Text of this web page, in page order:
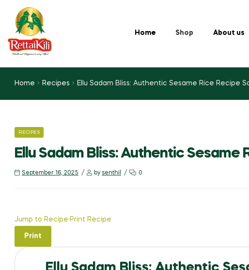
Home Shop About us
Home Recipes Ellu Sadam Bliss: Authentic Sesame Rice Recipe
RECIPES
Ellu Sadam Bliss: Authentic Sesame
September 16, 2025 by senthil 0
Jump to Recipe· Print Recipe
Print